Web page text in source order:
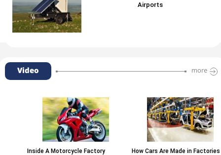
Airports
Video more
Inside A Motorcycle Factory How Cars Are Made in Factories